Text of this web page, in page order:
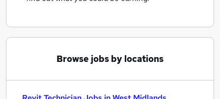
Browse jobs by locations